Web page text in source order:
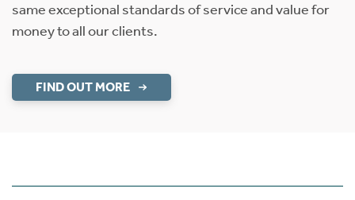
same exceptional standards of service and value for
money to all our clients.
FIND OUT MORE